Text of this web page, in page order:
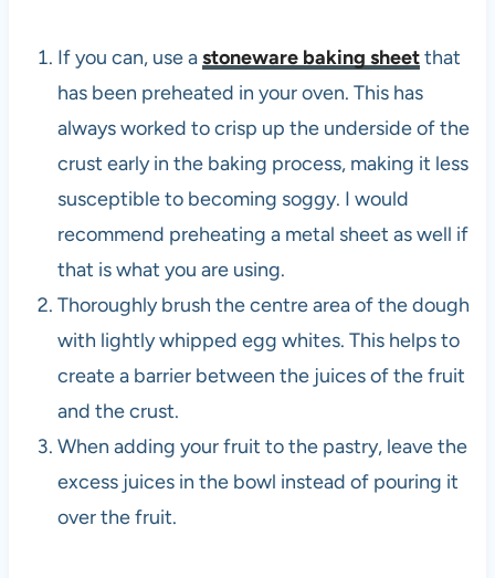
If you can, use astoneware baking sheetthat
has been preheated in your oven. This has
always worked to crisp up the underside of the
crust early in the baking process, making it less
susceptible to becoming soggy. I would
recommend preheating a metal sheet as well if
that is what you are using.
Thoroughly brush the centre area of the dough
with lightly whipped egg whites. This helps to
create a barrier between the juices of the fruit
and the crust.
When adding your fruit to the pastry, leave the
excess juices in the bowl instead of pouring it
over the fruit.